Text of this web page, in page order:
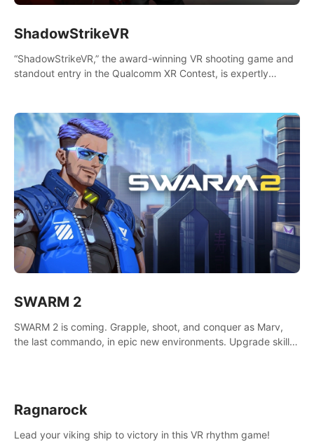
ShadowStrikeVR
“ShadowStrikeVR,” the award-winning VR shooting game and
standout entry in the Qualcomm XR Contest, is expertly
shadows! #ShadowStrikeVR #VRGaming #SniperExperience
SWARM 2
SWARM 2 is coming. Grapple, shoot, and conquer as Marv,
the last commando, in epic new environments. Upgrade skills
Ragnarock
Lead your viking ship to victory in this VR rhythm game!